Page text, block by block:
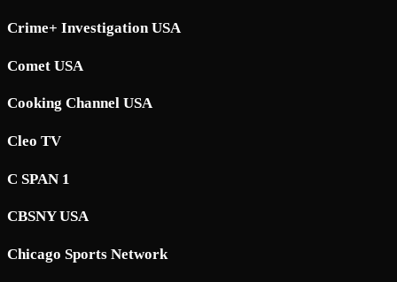
Crime+ Investigation USA
Comet USA
Cooking Channel USA
Cleo TV
C SPAN 1
CBSNY USA
Chicago Sports Network